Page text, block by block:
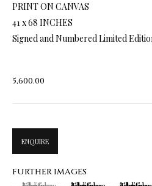
ARTWORKS &
PRINT ON CANVAS
41 x 68 INCHES
Signed and Numbered Limited
5,600.00
ENQUIRE
FURTHER IMAGES